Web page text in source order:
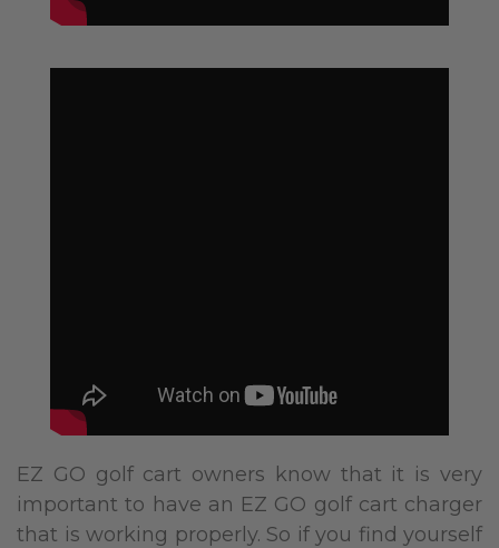
EZ GO golf cart owners know that it is very
important to have an EZ GO golf cart charger
that is working properly. So if you find yourself